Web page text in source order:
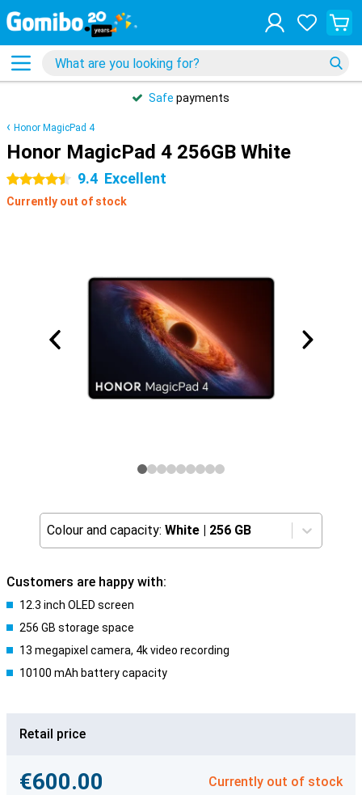
Safe payments
Honor MagicPad 4
Honor MagicPad 4 256GB White
4.5 stars 9.4 Excellent
Currently out of stock
Colour and capacity: White | 256 GB
Customers are happy with:
12.3 inch OLED screen
256 GB storage space
13 megapixel camera, 4k video recording
10100 mAh battery capacity
Retail price
€600.00 Currently out of stock